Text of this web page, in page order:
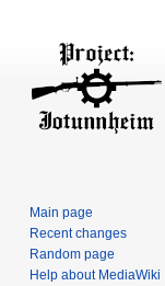
Main page
Recent changes
Random page
Help about MediaWiki